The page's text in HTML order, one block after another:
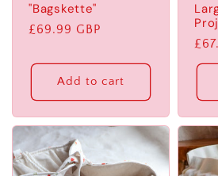
"Bagskette"
Regular
£69.99 GBP
Add to cart